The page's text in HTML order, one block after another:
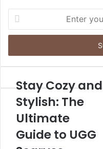
your
Email
Stay Cozy and
Stylish: The
Ultimate
Guide to UGG